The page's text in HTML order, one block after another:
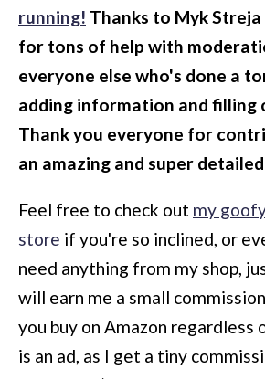
running! Thanks to Myk
for tons of help with
everyone else who's done a
adding information and filling
Thank you everyone for
an amazing and super
Feel free to check out my
store if you're so inclined, or
need anything from my shop,
will earn me a small
you buy on Amazon regardless
is an ad, as I get a tiny